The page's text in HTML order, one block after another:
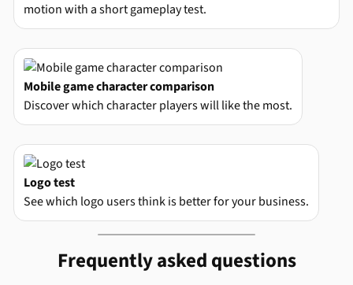
motion with a short gameplay test.
Mobile game character comparison
Discover which character players will like the most.
Logo test
See which logo users think is better for your business.
Frequently asked questions